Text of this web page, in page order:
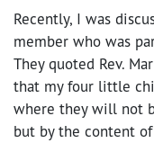
Recently, I was
member who was
They quoted Rev.
that my four little
where they will not
but by the content